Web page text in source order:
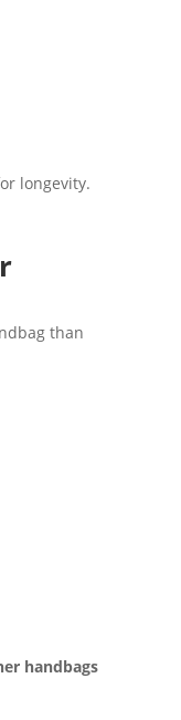
longevity.
than
handbags